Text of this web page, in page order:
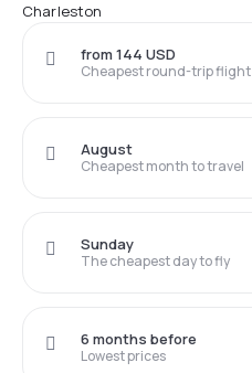
Charleston
Cheapest round-trip flight
from 144 USD
Cheapest month to travel
August
The cheapest day to fly
Sunday
Lowest prices
6 months before